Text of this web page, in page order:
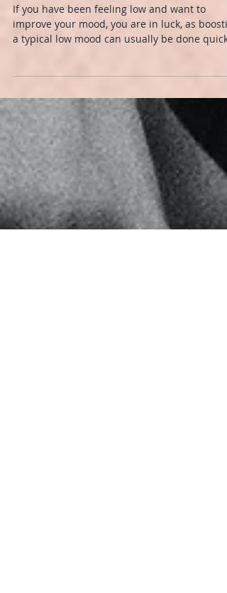
6 Easy Ways to Boost
Your Mood
improve your mood, you are in luck, as
a typical low mood can usually be done